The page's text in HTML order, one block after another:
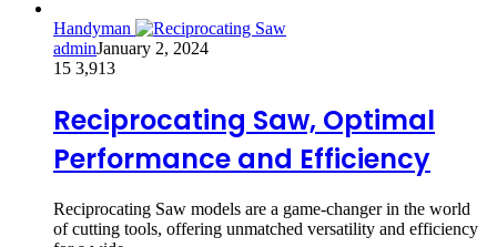
Handyman
adminJanuary 2, 2024
15 3,913
Reciprocating Saw, Optimal
Performance and Efficiency
Reciprocating Saw models are a game-changer in the world
of cutting tools, offering unmatched versatility and efficiency